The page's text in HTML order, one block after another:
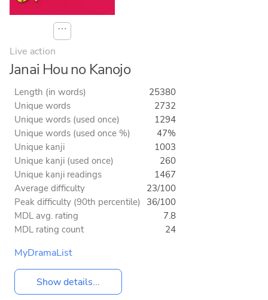
⋯
Live action
Janai Hou no Kanojo
Length (in words)
25380
Unique words
2732
Unique words (used once)
1294
Unique words (used once %)
47%
Unique kanji
1003
Unique kanji (used once)
260
Unique kanji readings
1467
Average difficulty
23/100
Peak difficulty (90th percentile) 36/100
MDL avg. rating
7.8
MDL rating count
24
MyDramaList
Show details...